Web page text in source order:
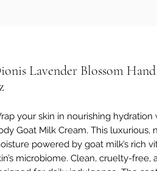
Lavender Blossom
your skin in nourishing
Goat Milk Cream. This
powered by goat milk’s rich
microbiome. Clean, cruelty-